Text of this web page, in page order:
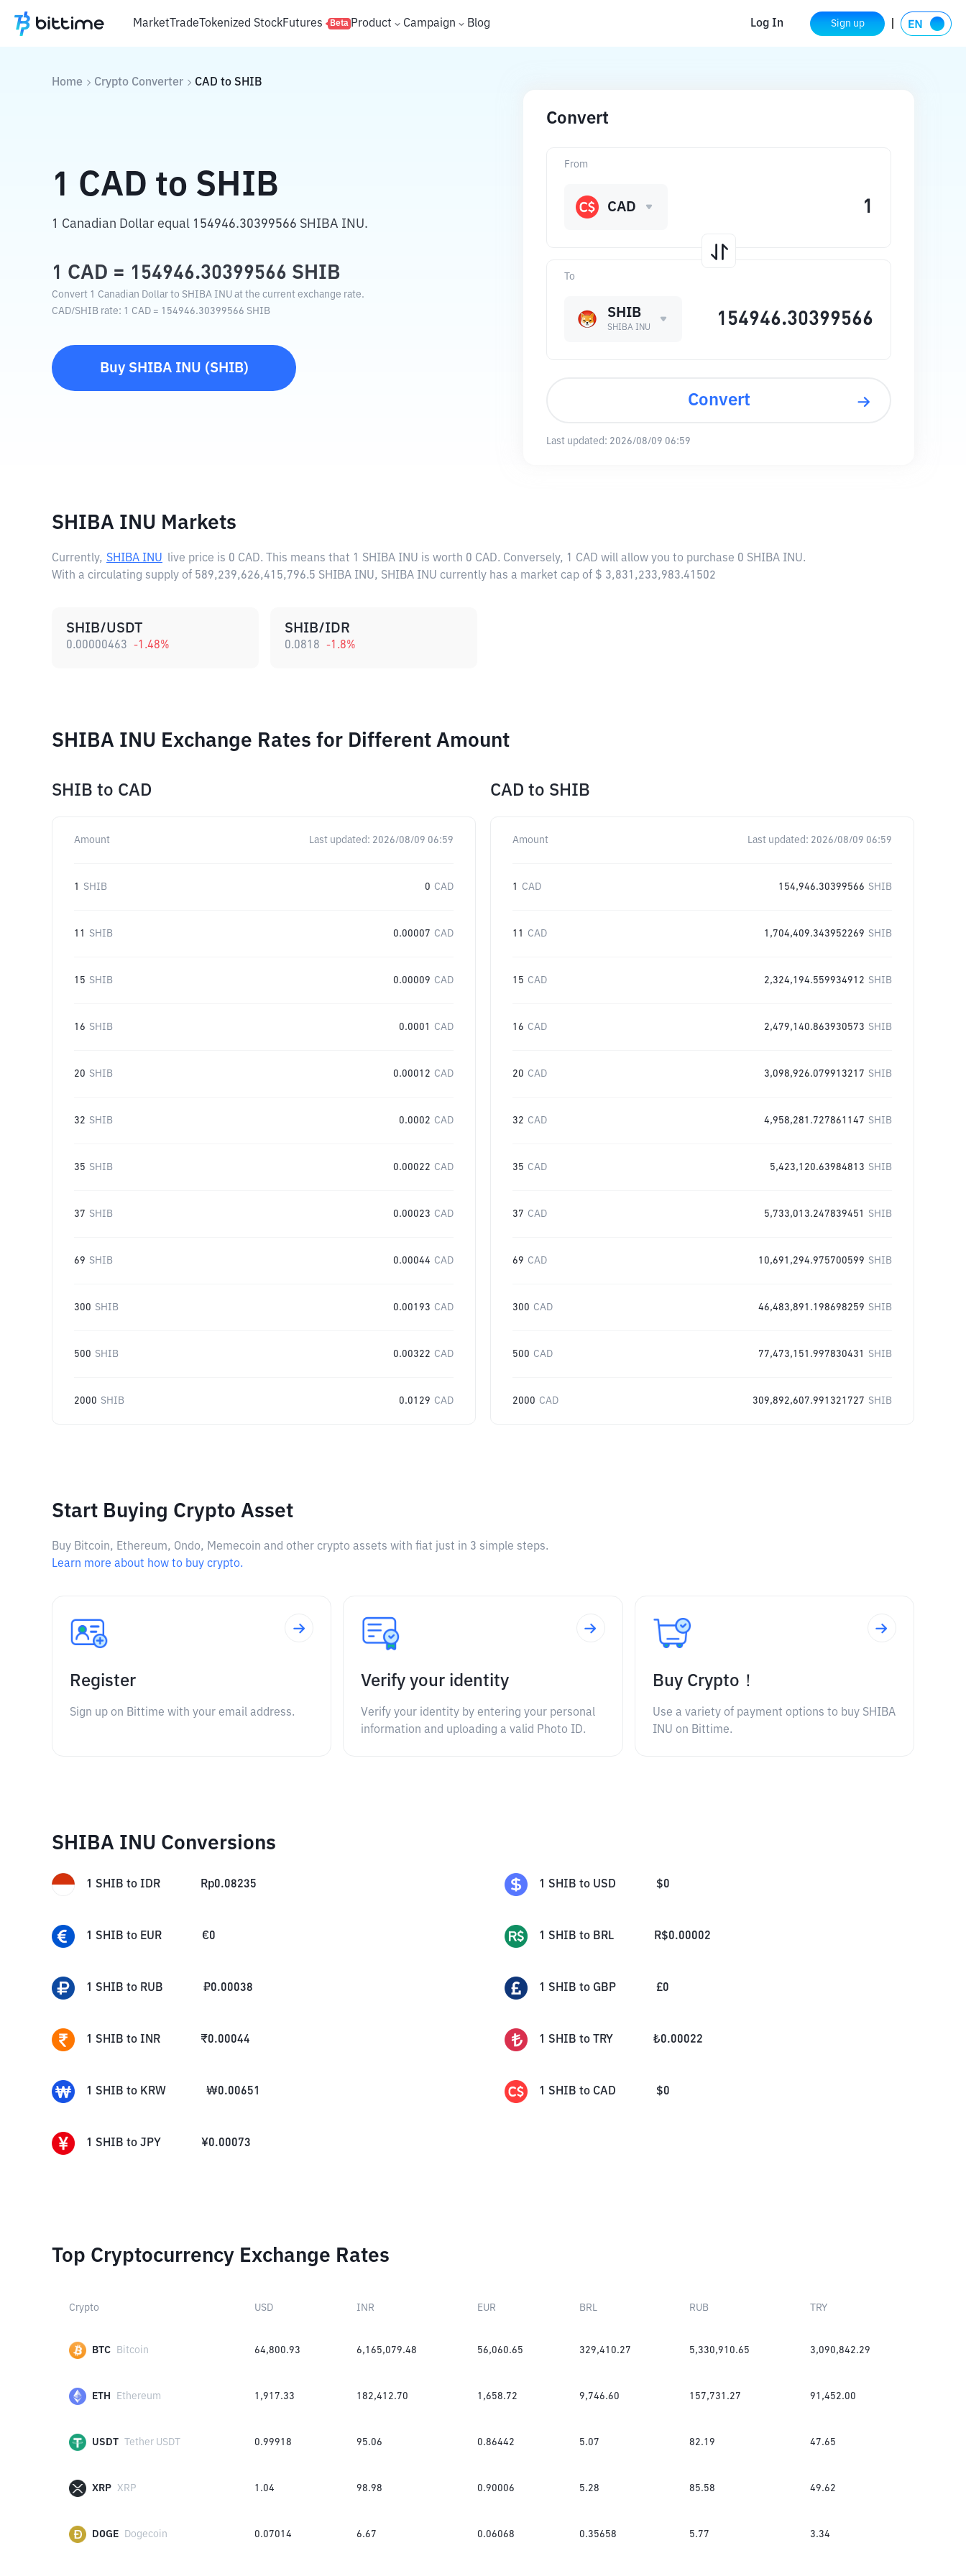
MarketTradeTokenized StockFutures Beta Product Campaign Blog Log In Sign up
Home Crypto Converter CAD to SHIB
1 CAD to SHIB
1 Canadian Dollar equal 154946.30399566 SHIBA INU.
1 CAD = 154946.30399566 SHIB
Convert 1 Canadian Dollar to SHIBA INU at the current exchange rate.
CAD/SHIB rate: 1 CAD = 154946.30399566 SHIB
Buy SHIBA INU (SHIB)
Convert
To
SHIB
SHIBA INU
From
CAD
Convert
Last updated: 2026/08/09 06:59
SHIBA INU Markets
Currently, SHIBA INU live price is 0 CAD. This means that 1 SHIBA INU is worth 0 CAD. Conversely, 1 CAD will allow you to purchase 0 SHIBA INU.
With a circulating supply of 589,239,626,415,796.5 SHIBA INU, SHIBA INU currently has a market cap of $ 3,831,233,983.41502
SHIB/USDT
0.00000463 -1.48%
SHIB/IDR
0.0818 -1.8%
SHIBA INU Exchange Rates for Different Amount
SHIB to CAD
Amount Last updated: 2026/08/09 06:59
1 SHIB 0 CAD
11 SHIB 0.00007 CAD
15 SHIB 0.00009 CAD
16 SHIB 0.0001 CAD
20 SHIB 0.00012 CAD
32 SHIB 0.0002 CAD
35 SHIB 0.00022 CAD
37 SHIB 0.00023 CAD
69 SHIB 0.00044 CAD
300 SHIB 0.00193 CAD
500 SHIB 0.00322 CAD
2000 SHIB 0.0129 CAD
CAD to SHIB
Amount Last updated: 2026/08/09 06:59
1 CAD 154,946.30399566 SHIB
11 CAD 1,704,409.343952269 SHIB
15 CAD 2,324,194.559934912 SHIB
16 CAD 2,479,140.863930573 SHIB
20 CAD 3,098,926.079913217 SHIB
32 CAD 4,958,281.727861147 SHIB
35 CAD 5,423,120.63984813 SHIB
37 CAD 5,733,013.247839451 SHIB
69 CAD 10,691,294.975700599 SHIB
300 CAD 46,483,891.198698259 SHIB
500 CAD 77,473,151.997830431 SHIB
2000 CAD 309,892,607.991321727 SHIB
Start Buying Crypto Asset
Buy Bitcoin, Ethereum, Ondo, Memecoin and other crypto assets with fiat just in 3 simple steps.
Learn more about how to buy crypto.
Register
Sign up on Bittime with your email address.
Verify your identity
Verify your identity by entering your personal
information and uploading a valid Photo ID.
Buy Crypto！
Use a variety of payment options to buy SHIBA
INU on Bittime.
SHIBA INU Conversions
1 SHIB to IDR Rp0.08235 1 SHIB to USD $0
1 SHIB to EUR €0 1 SHIB to BRL R$0.00002
1 SHIB to RUB ₽0.00038 1 SHIB to GBP £0
1 SHIB to INR ₹0.00044 1 SHIB to TRY ₺0.00022
1 SHIB to KRW ₩0.00651 1 SHIB to CAD $0
1 SHIB to JPY ¥0.00073
Top Cryptocurrency Exchange Rates
Crypto USD INR EUR BRL RUB TRY
BTC Bitcoin 64,800.93 6,165,079.48 56,060.65 329,410.27 5,330,910.65 3,090,842.29
ETH Ethereum 1,917.33 182,412.70 1,658.72 9,746.60 157,731.27 91,452.00
USDT Tether USDT 0.99918 95.06 0.86442 5.07 82.19 47.65
XRP XRP 1.04 98.98 0.90006 5.28 85.58 49.62
DOGE Dogecoin 0.07014 6.67 0.06068 0.35658 5.77 3.34